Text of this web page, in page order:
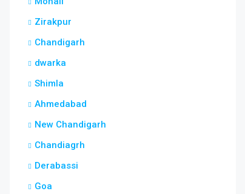
Zirakpur
Chandigarh
dwarka
Shimla
Ahmedabad
New Chandigarh
Chandiagrh
Derabassi
Goa